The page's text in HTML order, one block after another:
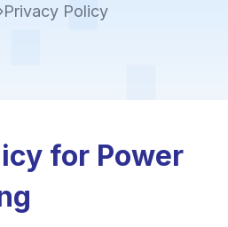
Privacy Policy
for Power